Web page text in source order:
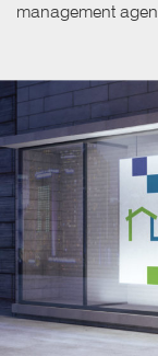
management